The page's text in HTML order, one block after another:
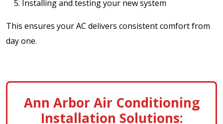
Installing and testing your new system
This ensures your AC delivers consistent comfort from
day one.
Ann Arbor Air Conditioning
Installation Solutions: